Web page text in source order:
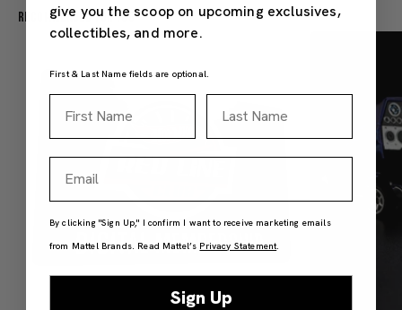
Recommended For You
give you the scoop on upcoming exclusives,
collectibles, and more.
First & Last Name fields are optional.
By clicking "Sign Up," I confirm I want to receive marketing emails
from Mattel Brands. Read Mattel’s Privacy Statement.
Sign Up